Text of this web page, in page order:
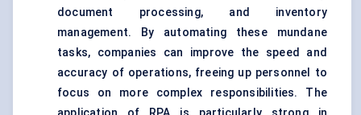
document processing, and inventory
management. By automating these mundane
tasks, companies can improve the speed and
accuracy of operations, freeing up personnel to
focus on more complex responsibilities. The